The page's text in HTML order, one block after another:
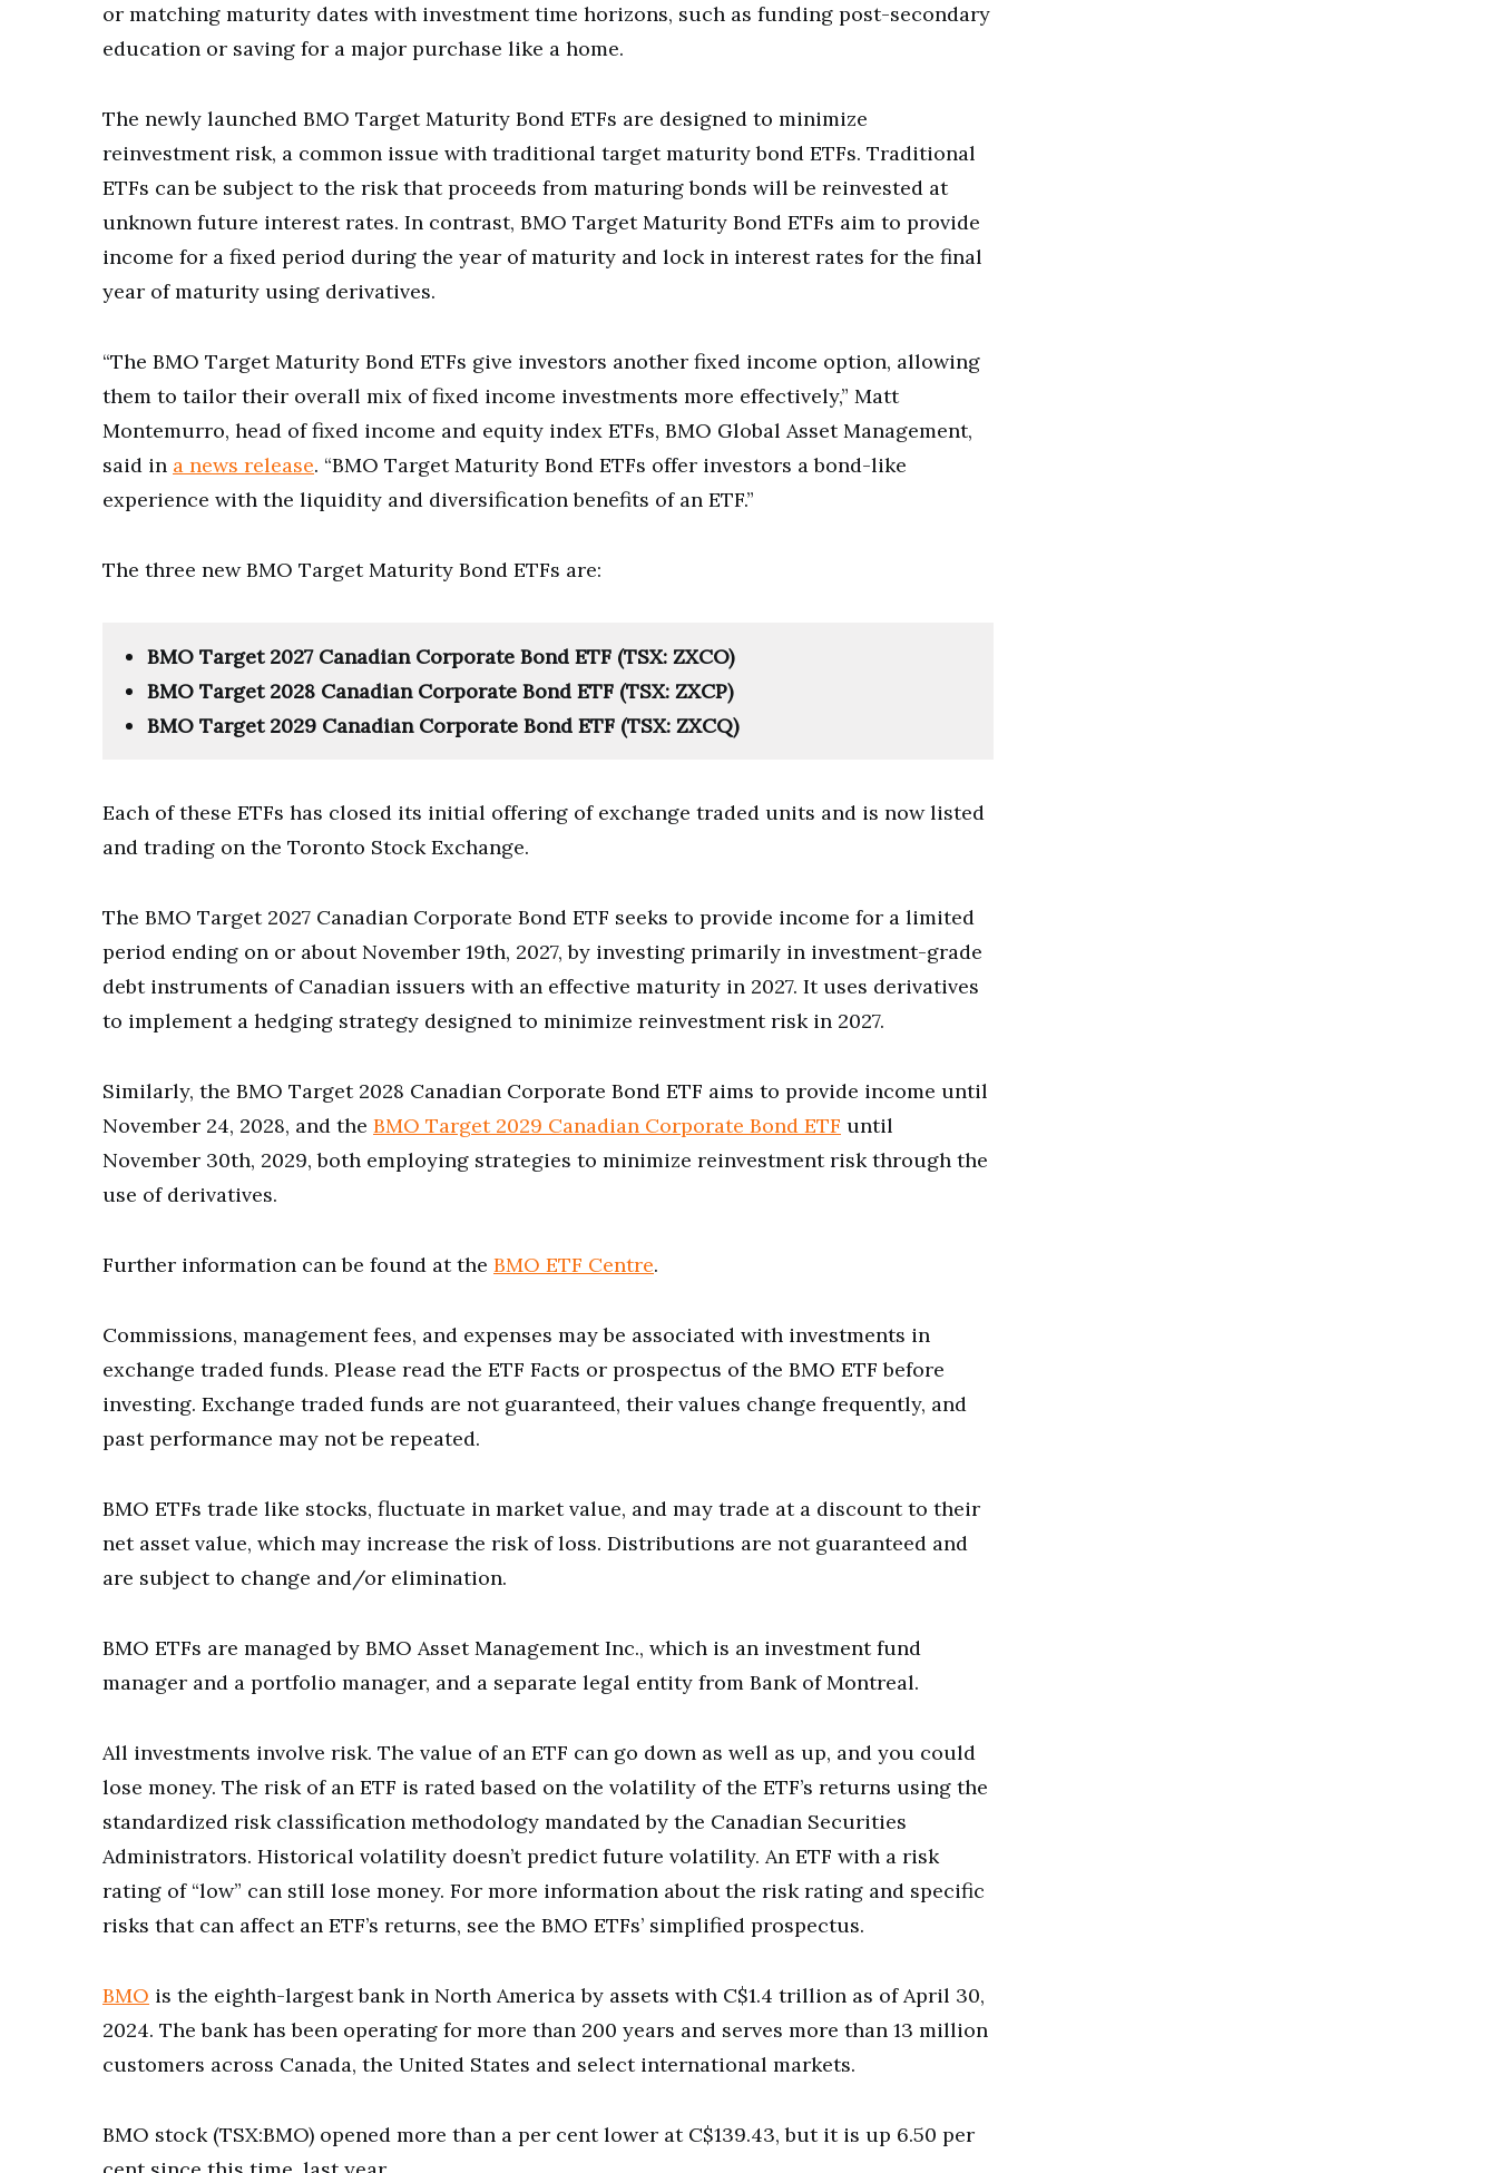
or matching maturity dates with investment time horizons, such as funding post-secondary
education or saving for a major purchase like a home.
The newly launched BMO Target Maturity Bond ETFs are designed to minimize
reinvestment risk, a common issue with traditional target maturity bond ETFs. Traditional
ETFs can be subject to the risk that proceeds from maturing bonds will be reinvested at
unknown future interest rates. In contrast, BMO Target Maturity Bond ETFs aim to provide
income for a fixed period during the year of maturity and lock in interest rates for the final
year of maturity using derivatives.
“The BMO Target Maturity Bond ETFs give investors another fixed income option, allowing
them to tailor their overall mix of fixed income investments more effectively,” Matt
Montemurro, head of fixed income and equity index ETFs, BMO Global Asset Management,
said in a news release. “BMO Target Maturity Bond ETFs offer investors a bond-like
experience with the liquidity and diversification benefits of an ETF.”
The three new BMO Target Maturity Bond ETFs are:
BMO Target 2027 Canadian Corporate Bond ETF (TSX: ZXCO)
BMO Target 2028 Canadian Corporate Bond ETF (TSX: ZXCP)
BMO Target 2029 Canadian Corporate Bond ETF (TSX: ZXCQ)
Each of these ETFs has closed its initial offering of exchange traded units and is now listed
and trading on the Toronto Stock Exchange.
The BMO Target 2027 Canadian Corporate Bond ETF seeks to provide income for a limited
period ending on or about November 19th, 2027, by investing primarily in investment-grade
debt instruments of Canadian issuers with an effective maturity in 2027. It uses derivatives
to implement a hedging strategy designed to minimize reinvestment risk in 2027.
Similarly, the BMO Target 2028 Canadian Corporate Bond ETF aims to provide income until
November 24, 2028, and the BMO Target 2029 Canadian Corporate Bond ETF until
November 30th, 2029, both employing strategies to minimize reinvestment risk through the
use of derivatives.
Further information can be found at the BMO ETF Centre.
Commissions, management fees, and expenses may be associated with investments in
exchange traded funds. Please read the ETF Facts or prospectus of the BMO ETF before
investing. Exchange traded funds are not guaranteed, their values change frequently, and
past performance may not be repeated.
BMO ETFs trade like stocks, fluctuate in market value, and may trade at a discount to their
net asset value, which may increase the risk of loss. Distributions are not guaranteed and
are subject to change and/or elimination.
BMO ETFs are managed by BMO Asset Management Inc., which is an investment fund
manager and a portfolio manager, and a separate legal entity from Bank of Montreal.
All investments involve risk. The value of an ETF can go down as well as up, and you could
lose money. The risk of an ETF is rated based on the volatility of the ETF’s returns using the
standardized risk classification methodology mandated by the Canadian Securities
Administrators. Historical volatility doesn’t predict future volatility. An ETF with a risk
rating of “low” can still lose money. For more information about the risk rating and specific
risks that can affect an ETF’s returns, see the BMO ETFs’ simplified prospectus.
BMO is the eighth-largest bank in North America by assets with C$1.4 trillion as of April 30,
2024. The bank has been operating for more than 200 years and serves more than 13 million
customers across Canada, the United States and select international markets.
BMO stock (TSX:BMO) opened more than a per cent lower at C$139.43, but it is up 6.50 per